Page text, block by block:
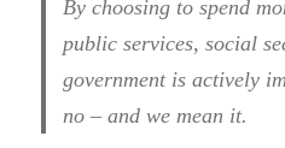
By choosing to spend
public services, social
government is actively
no – and we mean it.